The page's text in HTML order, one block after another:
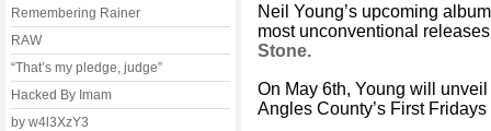
Remembering Rainer
RAW
“That’s my pledge, judge”
Hacked By Imam
by w4l3XzY3
Neil Young’s upcoming
most unconventional
Stone.
On May 6th, Young will unveil
Angles County’s First